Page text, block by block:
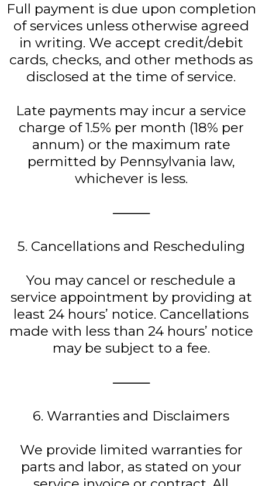
Full payment is due upon completion
of services unless otherwise agreed
in writing. We accept credit/debit
cards, checks, and other methods as
disclosed at the time of service.
Late payments may incur a service
charge of 1.5% per month (18% per
annum) or the maximum rate
permitted by Pennsylvania law,
whichever is less.
⸻
5. Cancellations and Rescheduling
You may cancel or reschedule a
service appointment by providing at
least 24 hours’ notice. Cancellations
made with less than 24 hours’ notice
may be subject to a fee.
⸻
6. Warranties and Disclaimers
We provide limited warranties for
parts and labor, as stated on your